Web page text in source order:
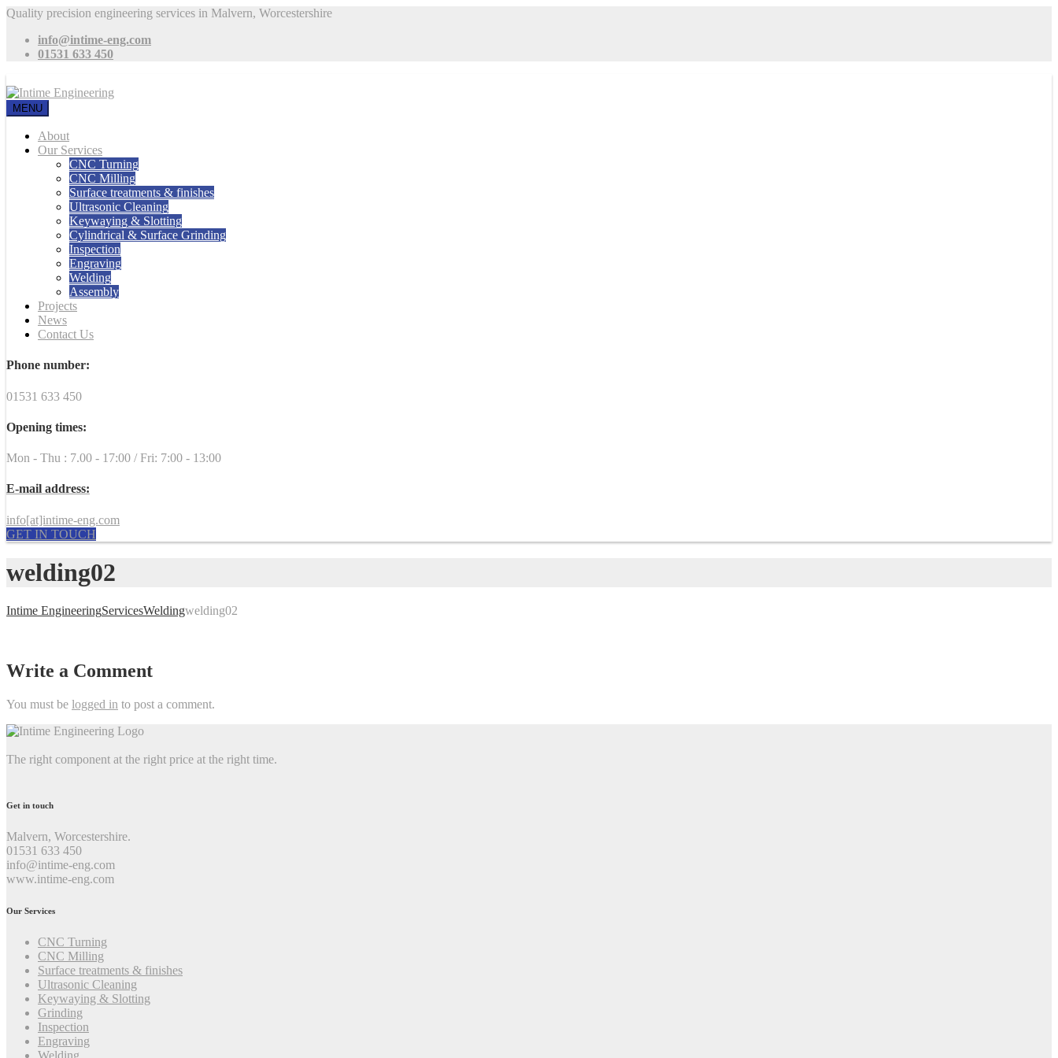
Quality precision engineering services in Malvern, Worcestershire
info@intime-eng.com
01531 633 450
MENU
About
Our Services
CNC Turning
CNC Milling
Surface treatments & finishes
Ultrasonic Cleaning
Keywaying & Slotting
Cylindrical & Surface Grinding
Inspection
Engraving
Welding
Assembly
Projects
News
Contact Us
Phone number:
01531 633 450
Opening times:
Mon - Thu : 7.00 - 17:00 / Fri: 7:00 - 13:00
E-mail address:
info[at]intime-eng.com
GET IN TOUCH
welding02
Intime EngineeringServicesWeldingwelding02
Write a Comment
You must be logged in to post a comment.
The right component at the right price at the right time.
Get in touch
Malvern, Worcestershire.
01531 633 450
info@intime-eng.com
www.intime-eng.com
Our Services
CNC Turning
CNC Milling
Surface treatments & finishes
Ultrasonic Cleaning
Keywaying & Slotting
Grinding
Inspection
Engraving